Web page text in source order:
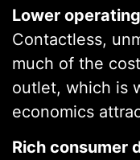
Lower
Contactless,
much of the
outlet, which is
economics
Rich consumer